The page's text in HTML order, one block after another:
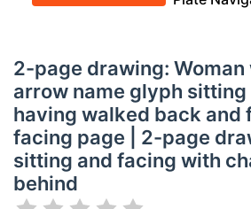
2-page drawing: Woman
arrow name glyph sitting
having walked back and
facing page | 2-page
sitting and facing with
behind